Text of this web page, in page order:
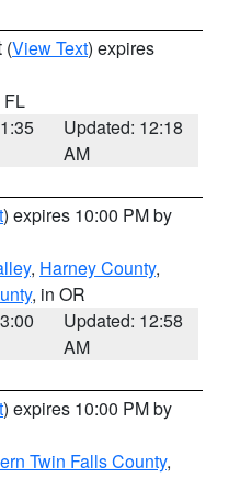
(View Text) expires
FL
Updated: 12:18
AM
) expires 10:00 PM by
, Harney County,
, in OR
Updated: 12:58
AM
) expires 10:00 PM by
Twin Falls County,